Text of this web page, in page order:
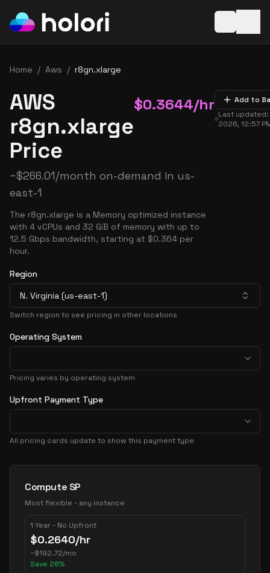
Home / Aws / r8gn.xlarge
AWS
r8gn.xlarge
Price
$0.3644/hr
~$266.01/month on-demand in us-
east-1
The r8gn.xlarge is a Memory optimized instance
with 4 vCPUs and 32 GiB of memory with up to
12.5 Gbps bandwidth, starting at $0.364 per
hour.
Add to
Last
2026, 12:57
Region
N. Virginia (us-east-1)
Switch region to see pricing in other locations
Operating System
Pricing varies by operating system
Upfront Payment Type
All pricing cards update to show this payment type
Pricing Options
Compute SP
Most flexible - any instance
1 Year - No Upfront
$0.2640/hr
~$192.72/mo
Save 28%